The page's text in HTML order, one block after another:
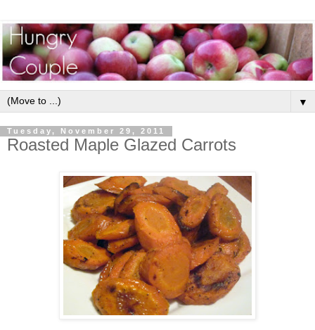
▼
Tuesday, November 29, 2011
Roasted Maple Glazed Carrots